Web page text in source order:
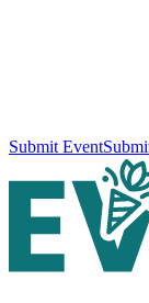
Submit Event